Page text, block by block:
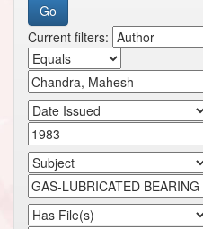
Current filters: